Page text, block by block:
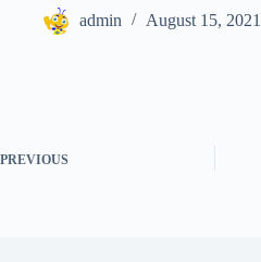
admin August 15, 2021
PREVIOUS